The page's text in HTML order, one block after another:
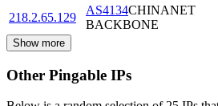
218.2.65.129
AS4134CHINANET
BACKBONE
Show more
Other Pingable IPs